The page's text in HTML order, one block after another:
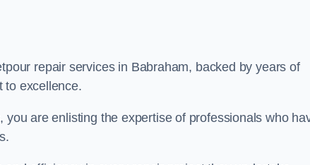
repair services in Babraham, backed by years of
to excellence.
are enlisting the expertise of professionals who